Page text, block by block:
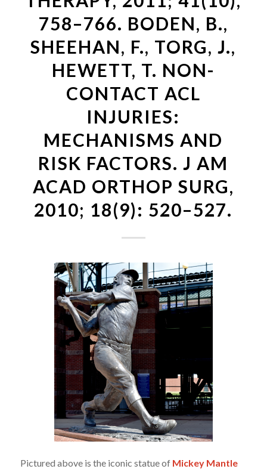
758–766. BODEN, B.,
SHEEHAN, F., TORG, J.,
HEWETT, T. NON-
CONTACT ACL
INJURIES:
MECHANISMS AND
RISK FACTORS. J AM
ACAD ORTHOP SURG,
2010; 18(9): 520–527.
Pictured above is the iconic statue of Mickey Mantle